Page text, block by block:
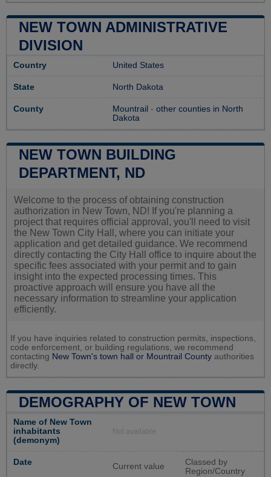
NEW TOWN ADMINISTRATIVE
DIVISION
Country United States
State North Dakota
County Mountrail - other counties in North
Dakota
NEW TOWN BUILDING
DEPARTMENT, ND
Welcome to the process of obtaining construction
authorization in New Town, ND! If you're planning a
project that requires official approval, you'll need to visit
the New Town City Hall, where you can initiate your
application and get detailed guidance. We recommend
directly contacting the City Hall office to inquire about the
specific fees associated with your permit and to gain
insight into the expected processing times. This
proactive approach will ensure you have all the
necessary information to streamline your application
efficiently.
If you have inquiries related to construction permits, inspections,
code enforcement, or building regulations, we recommend
contacting New Town's town hall or Mountrail County authorities
directly.
DEMOGRAPHY OF NEW TOWN
Name of New Town
inhabitants
(demonym)
Not available
Date Current value
Classed by
Region/Country